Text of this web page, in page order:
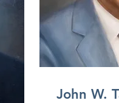
John W.